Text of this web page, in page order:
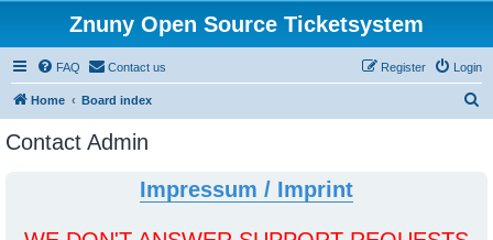
Znuny Open Source Ticketsystem
FAQ Contact us Login
Register
Home Board index
Contact Admin
Impressum / Imprint